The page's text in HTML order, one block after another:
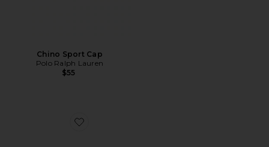
Chino Sport Cap
Polo Ralph Lauren
$55
Favorite Chino Sport Cap